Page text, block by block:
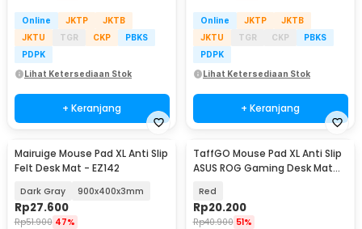
Online JKTP
JKTB
JKTU
TGR CKP
PBKS
PDPK
Lihat Ketersediaan Stok
+ Keranjang
Online JKTP
JKTB
JKTU
TGR CKP
PBKS
PDPK
Lihat Ketersediaan Stok
+ Keranjang
Mairuige Mouse Pad XL Anti Slip
Felt Desk Mat - EZ142
Dark Gray 900x400x3mm
Rp27.600
Rp51.900 47%
TaffGO Mouse Pad XL Anti Slip
ASUS ROG Gaming Desk Mat
Red
Rp20.200
Rp40.900 51%